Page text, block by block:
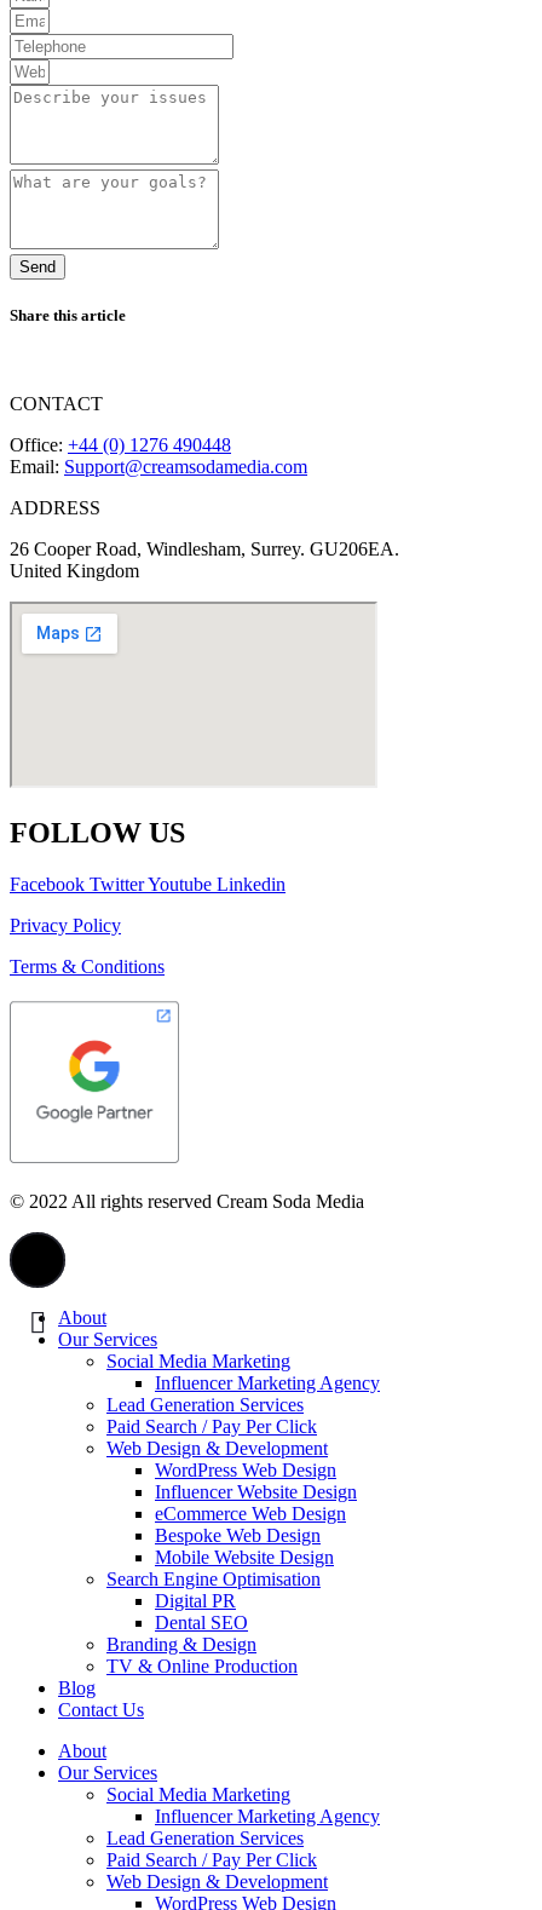
Send
Share this article
CONTACT
Office: +44 (0) 1276 490448
Email: Support@creamsodamedia.com
ADDRESS
26 Cooper Road, Windlesham, Surrey. GU206EA.
United Kingdom
FOLLOW US
Facebook TwitterYoutube Linkedin
Privacy Policy
Terms & Conditions
© 2022 All rights reserved Cream Soda Media
About
Our Services
Social Media Marketing
Influencer Marketing Agency
Lead Generation Services
Paid Search / Pay Per Click
Web Design & Development
WordPress Web Design
Influencer Website Design
eCommerce Web Design
Bespoke Web Design
Mobile Website Design
Search Engine Optimisation
Digital PR
Dental SEO
Branding & Design
TV & Online Production
Blog
Contact Us
About
Our Services
Social Media Marketing
Influencer Marketing Agency
Lead Generation Services
Paid Search / Pay Per Click
Web Design & Development
WordPress Web Design